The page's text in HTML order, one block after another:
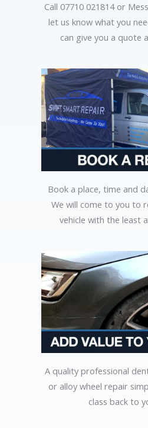
Call 07710 021814 or
let us know what you
can give you a quote
Book a place, time and
We will come to you to
vehicle with the least
A quality professional
or alloy wheel repair
class back to